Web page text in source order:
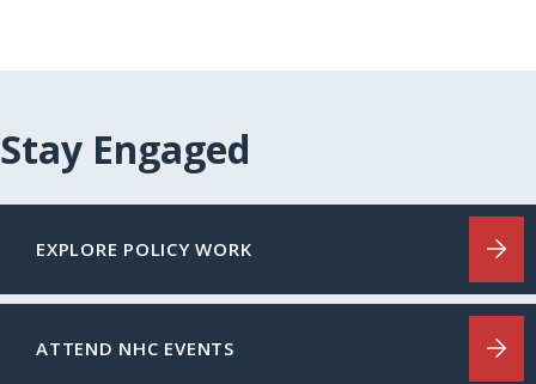
Stay Engaged
EXPLORE POLICY WORK
ATTEND NHC EVENTS